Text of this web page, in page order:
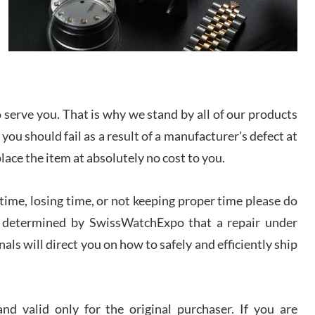
Lemeni
I bought a great watch that I had been wanting for
a long ttime. Flawless and very professional
experience. I will surely hope to be able to buy
Patel
discussed several watches over several week
before I finalized my watch. Would definitely
recommend working with Jason, and Swiss watch
Expo. I will be a repeat customer.
large!
you. That is why we stand by all of our products
should fail as a result of a manufacturer's defect at
the item at absolutely no cost to you.
losing time, or not keeping proper time please do
by SwissWatchExpo that a repair under
will direct you on how to safely and efficiently ship
valid only for the original purchaser. If you are